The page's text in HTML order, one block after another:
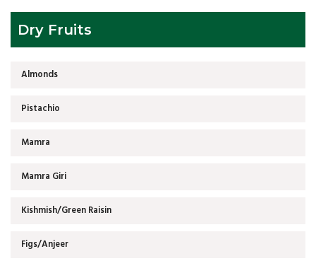
Dry Fruits
Almonds
Pistachio
Mamra
Mamra Giri
Kishmish/Green Raisin
Figs/Anjeer